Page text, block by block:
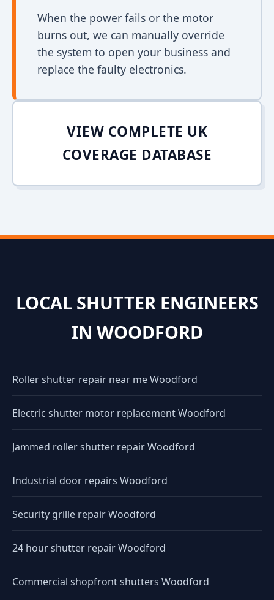
When the power fails or the motor
burns out, we can manually override
the system to open your business and
replace the faulty electronics.
VIEW COMPLETE UK
COVERAGE DATABASE
LOCAL SHUTTER ENGINEERS
IN WOODFORD
Roller shutter repair near me Woodford
Electric shutter motor replacement Woodford
Jammed roller shutter repair Woodford
Industrial door repairs Woodford
Security grille repair Woodford
24 hour shutter repair Woodford
Commercial shopfront shutters Woodford